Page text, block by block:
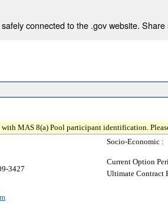
connected to the .gov website.
MAS 8(a) Pool participant identification.
3427
Socio-Economic :
Current Option
Ultimate Contract